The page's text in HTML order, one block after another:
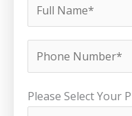
Please Select Your